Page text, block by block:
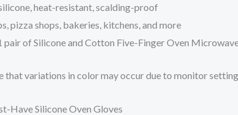
heat-resistant, scalding-proof
pizza shops, bakeries, kitchens, and more
pair of Silicone and Cotton Five-Finger Oven
that variations in color may occur due to monitor
Have Silicone Oven Gloves